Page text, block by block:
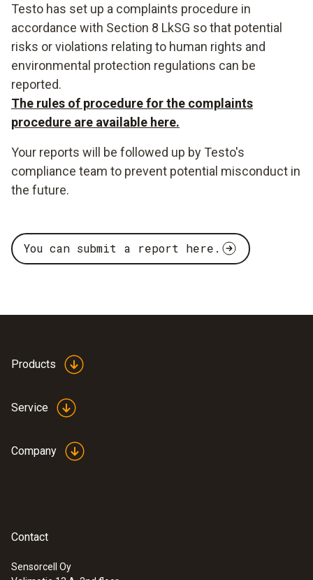
Testo has set up a complaints procedure in
accordance with Section 8 LkSG so that potential
risks or violations relating to human rights and
environmental protection regulations can be
reported.
The rules of procedure for the complaints
procedure are available here.
Your reports will be followed up by Testo's
compliance team to prevent potential misconduct in
the future.
You can submit a report here.
Products
Service
Company
Contact
Sensorcell Oy